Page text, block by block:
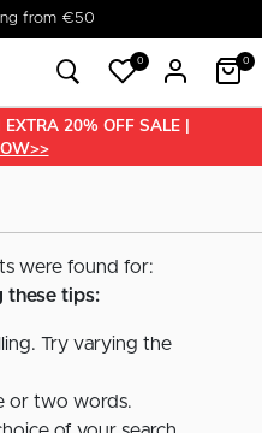
from €50
0 0
EXTRA 20% OFF SALE |
were found for:
these tips:
Try varying the
or two words.